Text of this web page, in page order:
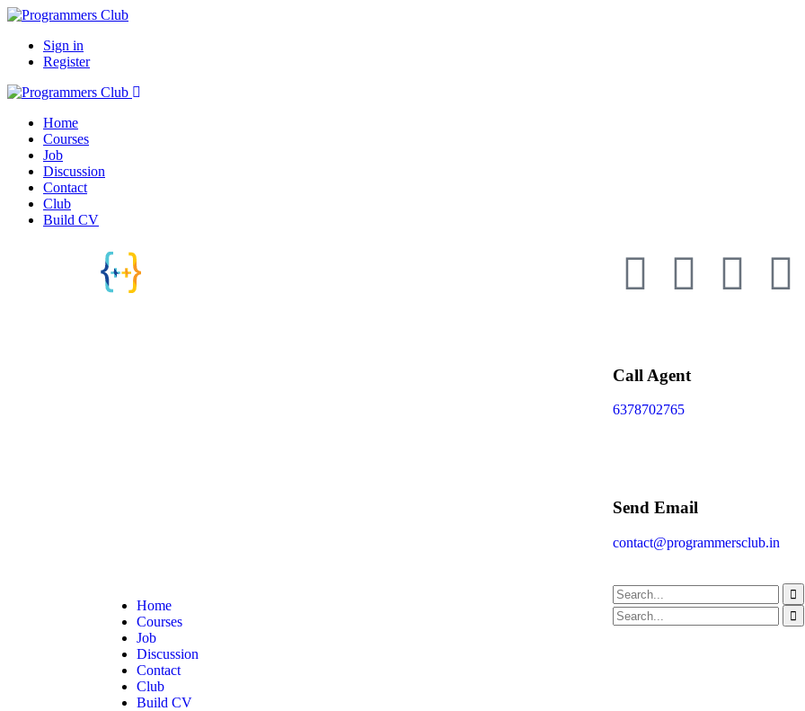
Sign in
Register
Home
Courses
Job
Discussion
Contact
Club
Build CV
Call Agent
6378702765
Send Email
contact@programmersclub.in
Home
Courses
Job
Discussion
Contact
Club
Build CV